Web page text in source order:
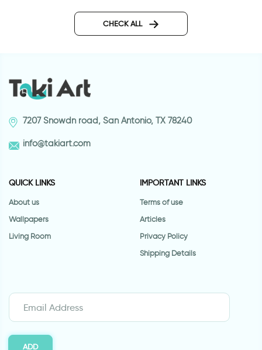
wall sticker life is not
CHECK ALL
7207 Snowdn road, San Antonio, TX 78240
info@takiart.com
QUICK LINKS
About us
Wallpapers
Living Room
IMPORTANT LINKS
Terms of use
Articles
Privacy Policy
Shipping Details
ADD